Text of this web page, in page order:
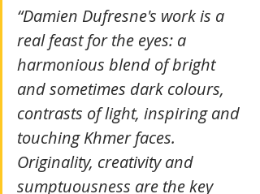
“Damien Dufresne's work is a
real feast for the eyes: a
harmonious blend of bright
and sometimes dark colours,
contrasts of light, inspiring and
touching Khmer faces.
Originality, creativity and
sumptuousness are the key